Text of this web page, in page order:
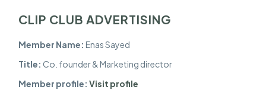
CLIP CLUB ADVERTISING
Member Name: Enas Sayed
Title: Co. founder & Marketing director
Member profile: Visit profile